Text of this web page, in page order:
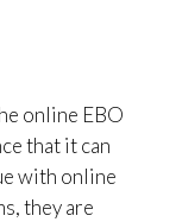
online EBO
that it can
with online
they are